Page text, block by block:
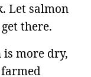
Let salmon
there.
more dry,
farmed